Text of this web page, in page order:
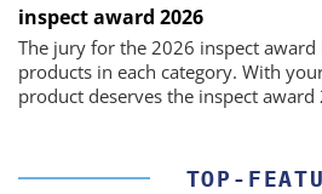
inspect award 2026
The jury for the 2026 inspect
products in each category. With
product deserves the inspect award
TOP-